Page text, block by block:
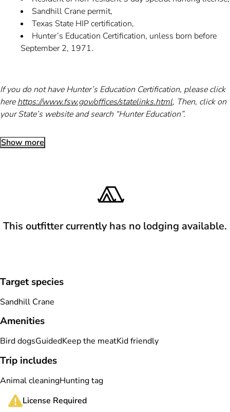
Sandhill Crane permit,
Texas State HIP certification,
Hunter’s Education Certification, unless born before
September 2, 1971.
If you do not have Hunter’s Education Certification, please click
herehttps://www.fsw.gov/offices/statelinks.html, Then, click on
your State’s website and search “Hunter Education”.
Show more
This outfitter currently has no lodging available.
Target species
Sandhill Crane
Amenities
Bird dogsGuidedKeep the meatKid friendly
Trip includes
Animal cleaningHunting tag
License Required